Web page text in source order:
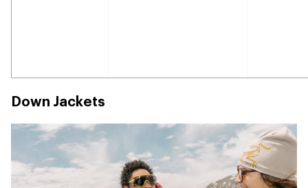
Down Jackets